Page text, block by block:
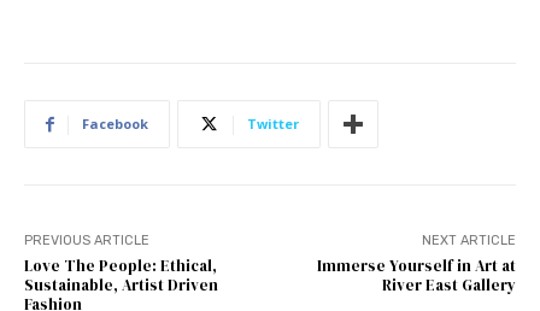
Facebook Twitter
PREVIOUS ARTICLE
Love The People: Ethical,
Sustainable, Artist Driven
Fashion
NEXT ARTICLE
Immerse Yourself in Art at
River East Gallery